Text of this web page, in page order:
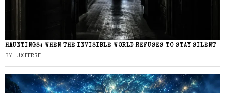
HAUNTINGS: WHEN THE INVISIBLE WORLD REFUSES TO STAY SILENT
BY LUX FERRE